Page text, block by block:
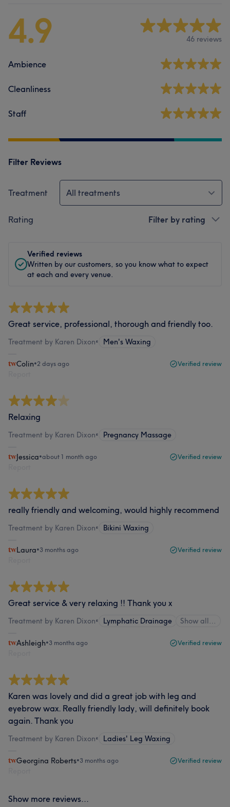
4.9 46 reviews
Ambience
Cleanliness
Staff
Filter Reviews
Treatment All treatments
Rating Filter by rating
Verified reviews
Written by our customers, so you know what to expect
at each and every venue.
Great service, professional, thorough and friendly too.
Treatment by Karen Dixon• Men's Waxing
Colin•2 days ago Verified review
Relaxing
Treatment by Karen Dixon• Pregnancy Massage
Jessica•about 1 month ago Verified review
really friendly and welcoming, would highly recommend
Treatment by Karen Dixon• Bikini Waxing
Laura•3 months ago Verified review
Great service & very relaxing !! Thank you x
Treatment by Karen Dixon• Lymphatic Drainage Show all…
Ashleigh•3 months ago Verified review
Karen was lovely and did a great job with leg and
eyebrow wax. Really friendly lady, will definitely book
again. Thank you
Treatment by Karen Dixon• Ladies' Leg Waxing
Georgina Roberts•3 months ago Verified review
Show more reviews...